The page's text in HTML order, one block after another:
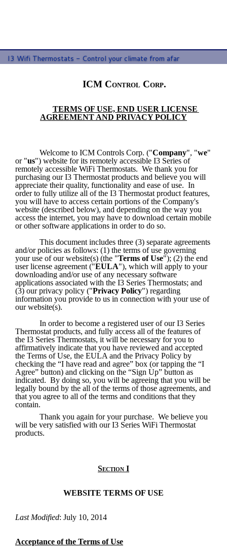
I3 Wifi Thermostats - Control your climate from afar
ICM Control Corp.
TERMS OF USE, END USER LICENSE
AGREEMENT AND PRIVACY POLICY
Welcome to ICM Controls Corp. ("Company", "we"
or "us") website for its remotely accessible I3 Series of
remotely accessible WiFi Thermostats.  We thank you for
purchasing our I3 Thermostat products and believe you will
appreciate their quality, functionality and ease of use.  In
order to fully utilize all of the I3 Thermostat product features,
you will have to access certain portions of the Company's
website (described below), and depending on the way you
access the internet, you may have to download certain mobile
or other software applications in order to do so.
This document includes three (3) separate agreements
and/or policies as follows: (1) the terms of use governing
your use of our website(s) (the "Terms of Use"); (2) the end
user license agreement ("EULA"), which will apply to your
downloading and/or use of any necessary software
applications associated with the I3 Series Thermostats; and
(3) our privacy policy ("Privacy Policy") regarding
information you provide to us in connection with your use of
our website(s).
In order to become a registered user of our I3 Series
Thermostat products, and fully access all of the features of
the I3 Series Thermostats, it will be necessary for you to
affirmatively indicate that you have reviewed and accepted
the Terms of Use, the EULA and the Privacy Policy by
checking the “I have read and agree” box (or tapping the “I
Agree” button) and clicking on the “Sign Up” button as
indicated.  By doing so, you will be agreeing that you will be
legally bound by the all of the terms of those agreements, and
that you agree to all of the terms and conditions that they
contain.
Thank you again for your purchase.  We believe you
will be very satisfied with our I3 Series WiFi Thermostat
products.
Section I
WEBSITE TERMS OF USE
Last Modified: July 10, 2014
Acceptance of the Terms of Use